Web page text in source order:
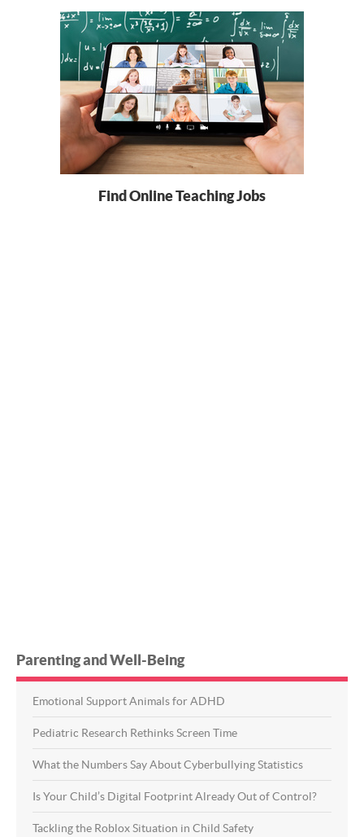
Find Online Teaching Jobs
Parenting and Well-Being
Emotional Support Animals for ADHD
Pediatric Research Rethinks Screen Time
What the Numbers Say About Cyberbullying Statistics
Is Your Child’s Digital Footprint Already Out of Control?
Tackling the Roblox Situation in Child Safety